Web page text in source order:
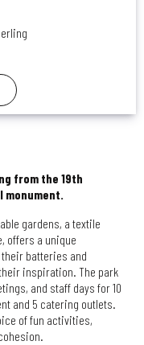
from the 19th
gardens, a textile
offers a unique
batteries and
inspiration. The park
and staff days for 10
and 5 catering outlets.
of fun activities,